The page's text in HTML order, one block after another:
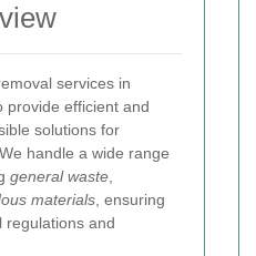
services in
provide efficient and
solutions for
handle a wide range
general waste
materials , ensuring
regulations and